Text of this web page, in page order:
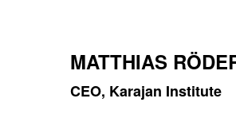
MATTHIAS
CEO, Karajan Institute